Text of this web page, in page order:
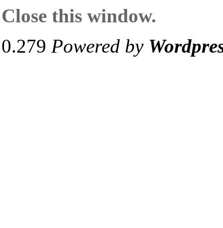
Close this window.
0.279 Powered by